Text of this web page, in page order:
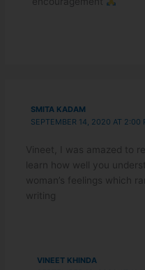
SMITA KADAM
SEPTEMBER 14, 2020 AT 2:00
Vineet, I was amazed to
learn how well you
woman’s feelings which
writing
VINEET KHINDA